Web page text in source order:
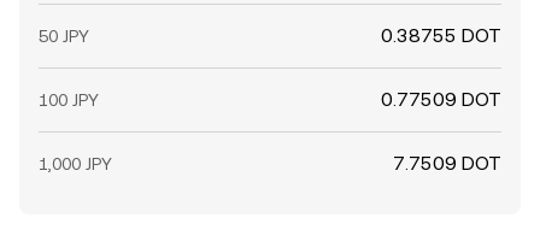
50 JPY 0.38755 DOT
100 JPY 0.77509 DOT
1,000 JPY 7.7509 DOT